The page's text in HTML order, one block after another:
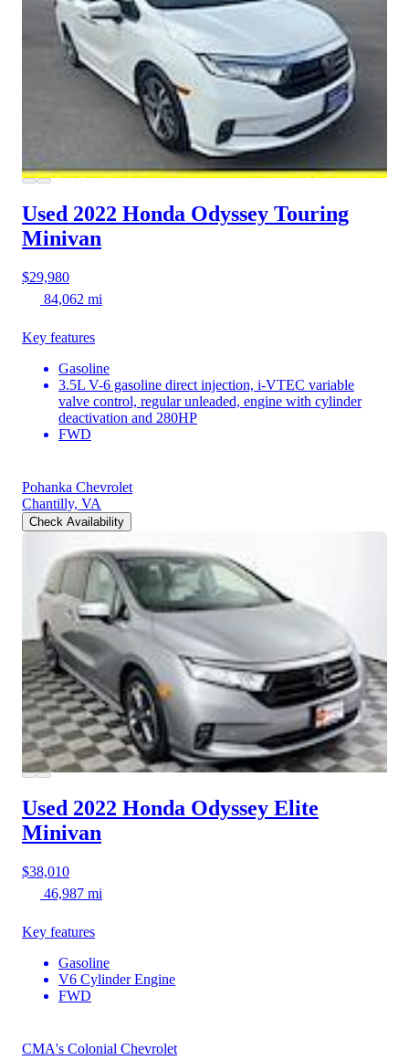
Used 2022 Honda Odyssey Touring
Minivan
$29,980
84,062 mi
Key features
Gasoline
3.5L V-6 gasoline direct injection, i-VTEC variable
valve control, regular unleaded, engine with cylinder
deactivation and 280HP
FWD
Pohanka Chevrolet
Chantilly, VA
Check Availability
Used 2022 Honda Odyssey Elite
Minivan
$38,010
46,987 mi
Key features
Gasoline
V6 Cylinder Engine
FWD
CMA's Colonial Chevrolet